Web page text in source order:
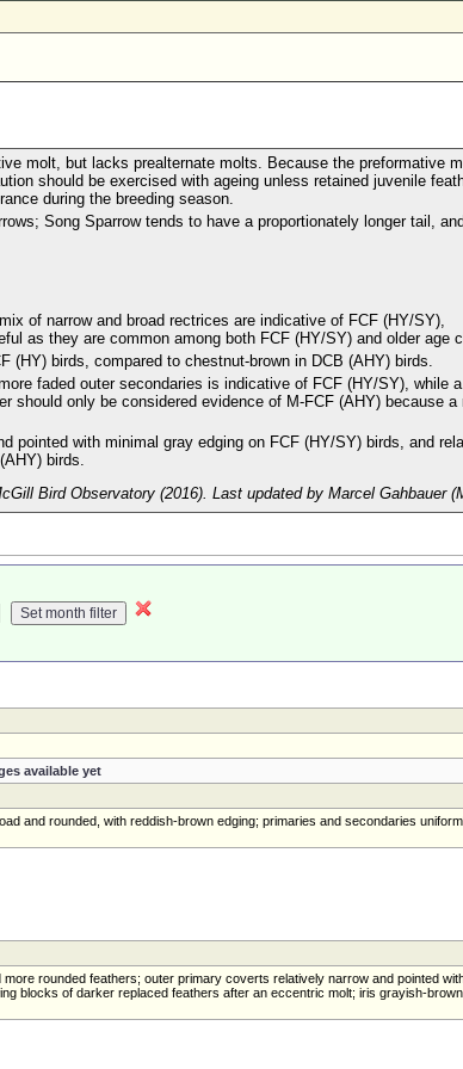
molt, but lacks prealternate molts. Because the preformative
should be exercised with ageing unless retained juvenile
during the breeding season.
Song Sparrow tends to have a proportionately longer tail, and
of narrow and broad rectrices are indicative of FCF (HY/SY),
as they are common among both FCF (HY/SY) and older age
birds, compared to chestnut-brown in DCB (AHY) birds.
faded outer secondaries is indicative of FCF (HY/SY), while
should only be considered evidence of M-FCF (AHY) because a
pointed with minimal gray edging on FCF (HY/SY) birds, and
birds.
Bird Observatory (2016). Last updated by Marcel Gahbauer
available yet
and rounded, with reddish-brown edging; primaries and secondaries
rounded feathers; outer primary coverts relatively narrow and pointed
blocks of darker replaced feathers after an eccentric molt; iris grayish-